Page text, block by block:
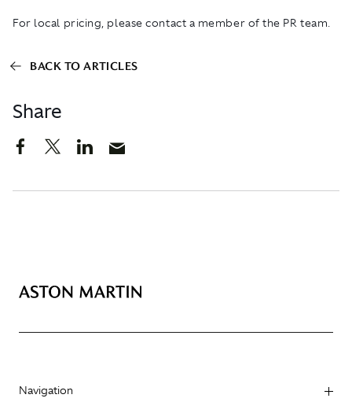
Share
For local pricing, please contact a member of the PR team.
BACK TO ARTICLES
Navigation